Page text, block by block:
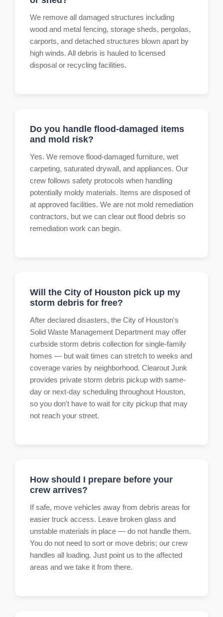
We remove all damaged structures including
wood and metal fencing, storage sheds, pergolas,
carports, and detached structures blown apart by
high winds. All debris is hauled to licensed
disposal or recycling facilities.
Do you handle flood-damaged items
and mold risk?
Yes. We remove flood-damaged furniture, wet
carpeting, saturated drywall, and appliances. Our
crew follows safety protocols when handling
potentially moldy materials. Items are disposed of
at approved facilities. We are not mold remediation
contractors, but we can clear out flood debris so
remediation work can begin.
Will the City of Houston pick up my
storm debris for free?
After declared disasters, the City of Houston's
Solid Waste Management Department may offer
curbside storm debris collection for single-family
homes — but wait times can stretch to weeks and
coverage varies by neighborhood. Clearout Junk
provides private storm debris pickup with same-
day or next-day scheduling throughout Houston,
so you don't have to wait for city pickup that may
not reach your street.
How should I prepare before your
crew arrives?
If safe, move vehicles away from debris areas for
easier truck access. Leave broken glass and
unstable materials in place — do not handle them.
You do not need to sort or move debris; our crew
handles all loading. Just point us to the affected
areas and we take it from there.